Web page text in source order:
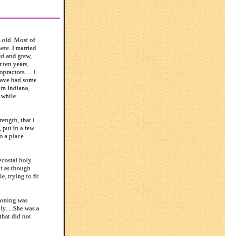
old. Most of
I married
and grew,
ten years,
I
had some
Indiana,
while
that I
put in a few
a place
holy
as though
trying to fit
was
was a
did not